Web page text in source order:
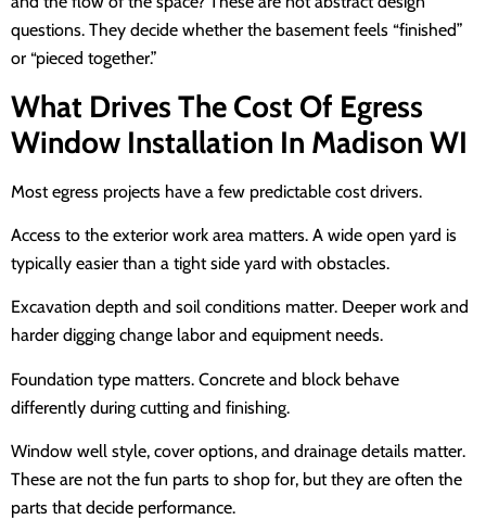
questions. They decide whether the basement feels “finished”
or “pieced together.”
What Drives The Cost Of Egress
Window Installation In Madison WI
Most egress projects have a few predictable cost drivers.
Access to the exterior work area matters. A wide open yard is
typically easier than a tight side yard with obstacles.
Excavation depth and soil conditions matter. Deeper work and
harder digging change labor and equipment needs.
Foundation type matters. Concrete and block behave
differently during cutting and finishing.
Window well style, cover options, and drainage details matter.
These are not the fun parts to shop for, but they are often the
parts that decide performance.